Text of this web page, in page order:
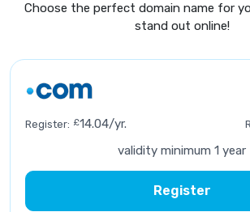
Choose the perfect domain name for
stand out online!
Register: £14.04/yr.
validity minimum 1 year
Register